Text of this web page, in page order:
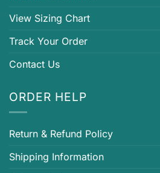
View Sizing Chart
Track Your Order
Contact Us
ORDER HELP
Return & Refund Policy
Shipping Information